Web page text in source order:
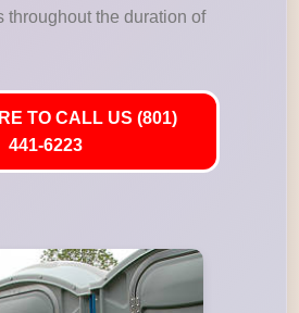
throughout the duration of
TO CALL US (801)
441-6223